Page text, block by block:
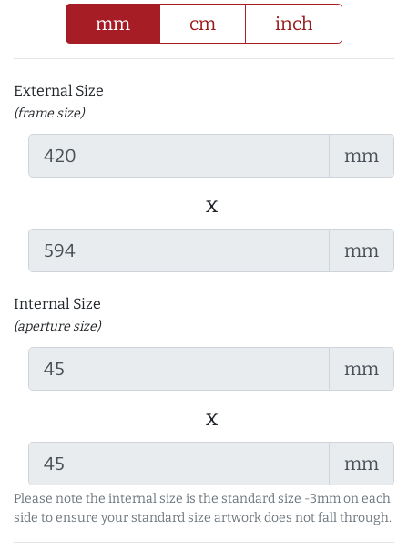
mm cm inch
External Size
(frame size)
mm
x
mm
Internal Size
(aperture size)
mm
x
mm
Please note the internal size is the standard size -3mm on each
side to ensure your standard size artwork does not fall through.